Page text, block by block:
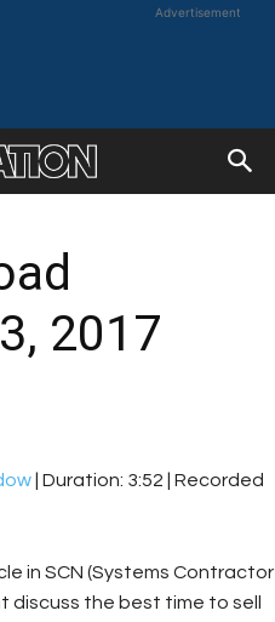
Advertisement
2017
Duration: 3:52
Recorded
in SCN (Systems Contractor
discuss the best time to sell